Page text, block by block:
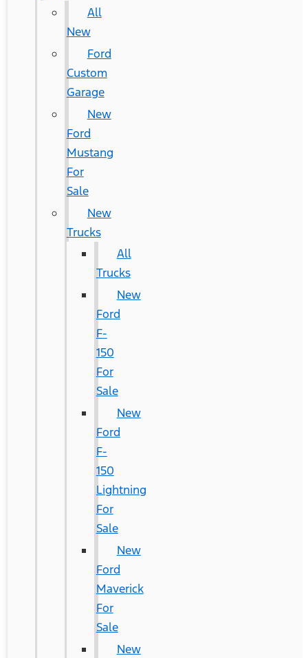
All
New
Ford
Custom
Garage
New
Ford
Mustang
For
Sale
New
Trucks
All
Trucks
New
Ford
F-
150
For
Sale
New
Ford
F-
150
Lightning
For
Sale
New
Ford
Maverick
For
Sale
New